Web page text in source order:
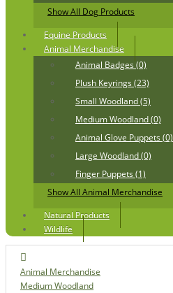
Show All Dog Products
Equine Products
Animal Merchandise
Animal Badges (0)
Plush Keyrings (23)
Small Woodland (5)
Medium Woodland (0)
Animal Glove Puppets (0)
Large Woodland (0)
Finger Puppets (1)
Show All Animal Merchandise
Natural Products
Wildlife
Animal Merchandise
Medium Woodland